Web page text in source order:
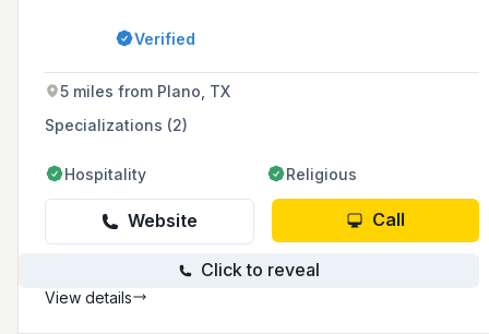
experience, they provide high-quality work at
competitive prices and are fully licensed and
Verified
5 miles from Plano, TX
Specializations (2)
Hospitality Religious
Website Call
Click to reveal
View details